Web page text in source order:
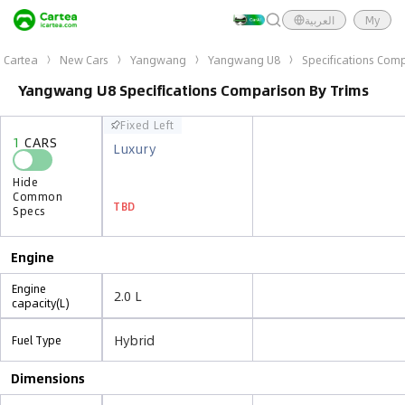
العربية My
Cartea New Cars Yangwang Yangwang U8 Specifications
Yangwang U8 Specifications Comparison By Trims
1 CARS
Hide
Common
Specs
Luxury
TBD
Fixed Left
1 CARS
Hide
Common
Specs
Luxury
TBD
Fixed Left
Engine
Engine
capacity(L)
2.0 L
Fuel Type
Hybrid
Dimensions